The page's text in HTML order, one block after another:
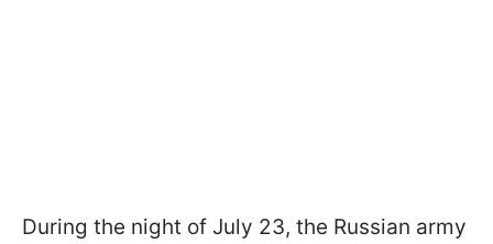
During the night of July 23, the Russian army